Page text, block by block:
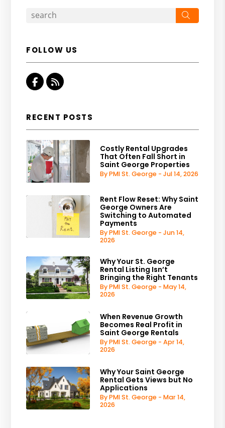
FOLLOW US
Facebook
RSS
RECENT POSTS
Costly Rental Upgrades
That Often Fall Short in
Saint George Properties
By PMI St. George - Jul 14, 2026
Rent Flow Reset: Why Saint
George Owners Are
Switching to Automated
Payments
By PMI St. George - Jun 14,
2026
Why Your St. George
Rental Listing Isn’t
Bringing the Right Tenants
By PMI St. George - May 14,
2026
When Revenue Growth
Becomes Real Profit in
Saint George Rentals
By PMI St. George - Apr 14,
2026
Why Your Saint George
Rental Gets Views but No
Applications
By PMI St. George - Mar 14,
2026